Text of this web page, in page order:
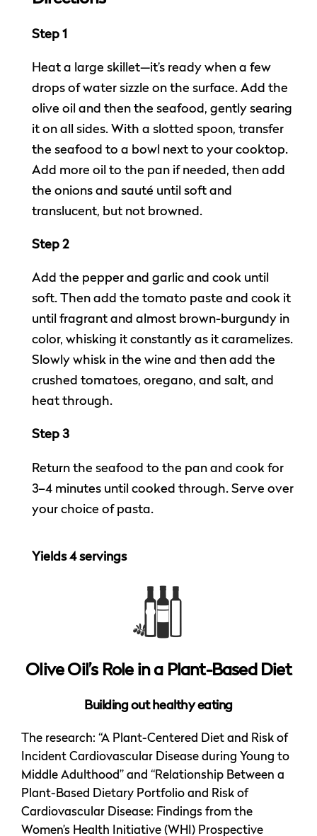
Step 1
Heat a large skillet—it’s ready when a few
drops of water sizzle on the surface. Add the
olive oil and then the seafood, gently searing
it on all sides. With a slotted spoon, transfer
the seafood to a bowl next to your cooktop.
Add more oil to the pan if needed, then add
the onions and sauté until soft and
translucent, but not browned.
Step 2
Add the pepper and garlic and cook until
soft. Then add the tomato paste and cook it
until fragrant and almost brown-burgundy in
color, whisking it constantly as it caramelizes.
Slowly whisk in the wine and then add the
crushed tomatoes, oregano, and salt, and
heat through.
Step 3
Return the seafood to the pan and cook for
3–4 minutes until cooked through. Serve over
your choice of pasta.
Yields 4 servings
Olive Oil’s Role in a Plant-Based Diet
Building out healthy eating
The research: “A Plant-Centered Diet and Risk of
Incident Cardiovascular Disease during Young to
Middle Adulthood” and “Relationship Between a
Plant-Based Dietary Portfolio and Risk of
Cardiovascular Disease: Findings from the
Women’s Health Initiative (WHI) Prospective